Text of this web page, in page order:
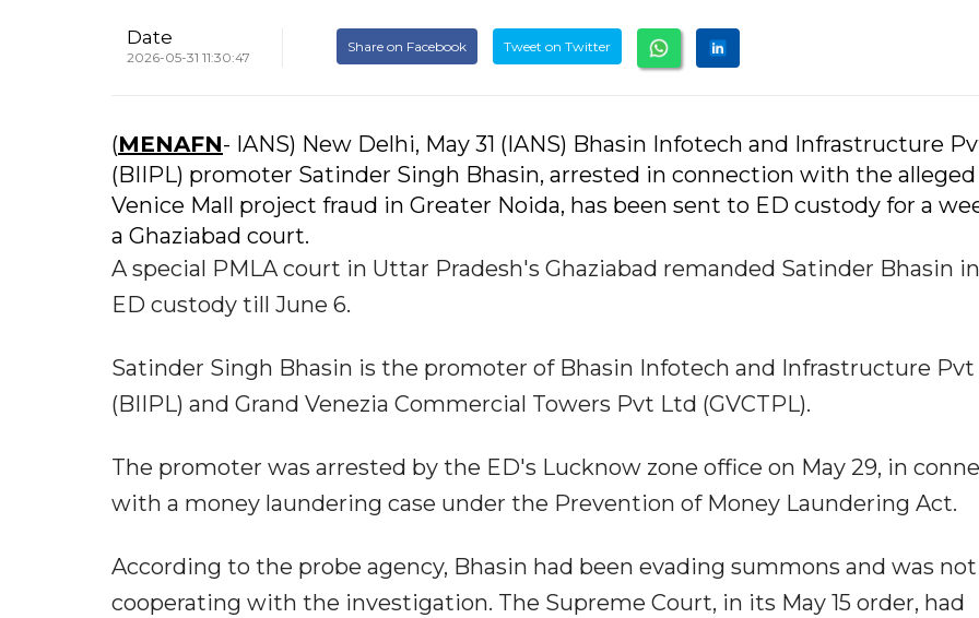
Date
2026-05-31 11:30:47
Share on Facebook Tweet on Twitter
(MENAFN- IANS) New Delhi, May 31 (IANS) Bhasin Infotech and Infrastructure
(BIIPL) promoter Satinder Singh Bhasin, arrested in connection with the alleged
Venice Mall project fraud in Greater Noida, has been sent to ED custody for a
a Ghaziabad court.
A special PMLA court in Uttar Pradesh's Ghaziabad remanded Satinder Bhasin
ED custody till June 6.
Satinder Singh Bhasin is the promoter of Bhasin Infotech and Infrastructure
(BIIPL) and Grand Venezia Commercial Towers Pvt Ltd (GVCTPL).
The promoter was arrested by the ED's Lucknow zone office on May 29, in
with a money laundering case under the Prevention of Money Laundering Act.
According to the probe agency, Bhasin had been evading summons and was not
cooperating with the investigation. The Supreme Court, in its May 15 order, had